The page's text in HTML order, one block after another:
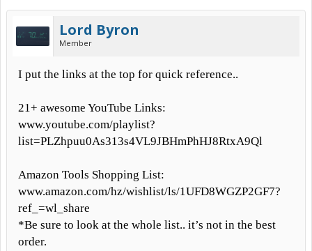
Lord Byron
Member
I put the links at the top for quick reference..
21+ awesome YouTube Links:
www.youtube.com/playlist?
list=PLZhpuu0As313s4VL9JBHmPhHJ8RtxA9Ql
Amazon Tools Shopping List:
www.amazon.com/hz/wishlist/ls/1UFD8WGZP2GF7?
ref_=wl_share
*Be sure to look at the whole list.. it’s not in the best
order.